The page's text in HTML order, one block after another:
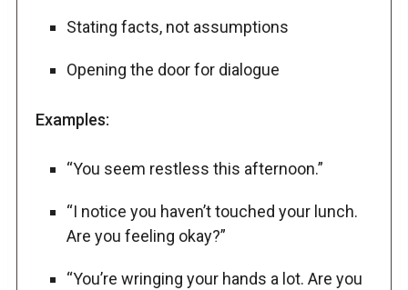
Stating facts, not assumptions
Opening the door for dialogue
Examples:
“You seem restless this afternoon.”
“I notice you haven’t touched your lunch.
Are you feeling okay?”
“You’re wringing your hands a lot. Are you